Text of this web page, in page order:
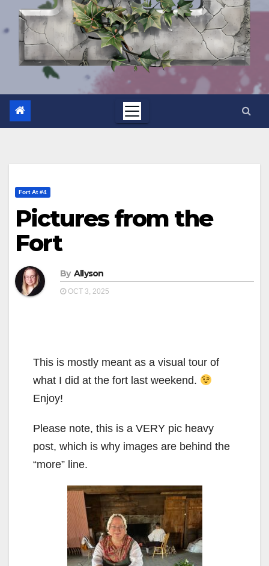
Fort At #4
Pictures from the
Fort
By Allyson
OCT 3, 2025
This is mostly meant as a visual tour of
what I did at the fort last weekend.
Enjoy!
Please note, this is a VERY pic heavy
post, which is why images are behind the
“more” line.